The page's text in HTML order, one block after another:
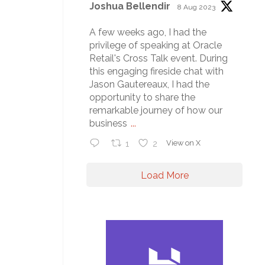
Joshua Bellendir 8 Aug 2023
A few weeks ago, I had the
privilege of speaking at Oracle
Retail's Cross Talk event. During
this engaging fireside chat with
Jason Gautereaux, I had the
opportunity to share the
remarkable journey of how our
business ...
1 2 View on X
Load More